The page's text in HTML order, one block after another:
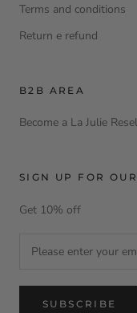
Terms and conditions
Return e refund
B2B AREA
Become a La Julie
SIGN UP FOR
Get 10% off
SUBSCRIBE